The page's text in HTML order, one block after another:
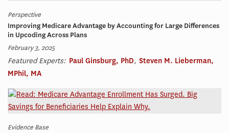
Perspective
Improving Medicare Advantage by Accounting for Large Differences
in Upcoding Across Plans
February 3, 2025
Featured Experts: Paul Ginsburg, PhD, Steven M. Lieberman,
MPhil, MA
Evidence Base